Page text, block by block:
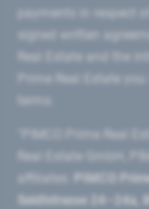
signed written
Prime Real Estate
PIMCO
Seidlstrasse 24–24a,